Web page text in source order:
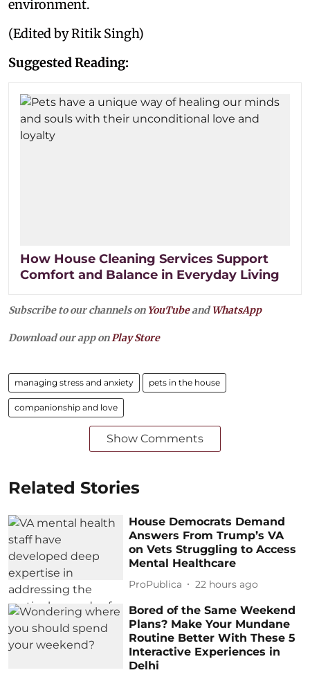
environment.
(Edited by Ritik Singh)
Suggested Reading:
How House Cleaning Services Support
Comfort and Balance in Everyday Living
Subscribe to our channels on YouTubeandWhatsApp
Download our app onPlay Store
managing stress and anxiety pets in the house
companionship and love
Show Comments
Related Stories
House Democrats Demand
Answers From Trump’s VA
on Vets Struggling to Access
Mental Healthcare
ProPublica 22 hours ago
Bored of the Same Weekend
Plans? Make Your Mundane
Routine Better With These 5
Interactive Experiences in
Delhi